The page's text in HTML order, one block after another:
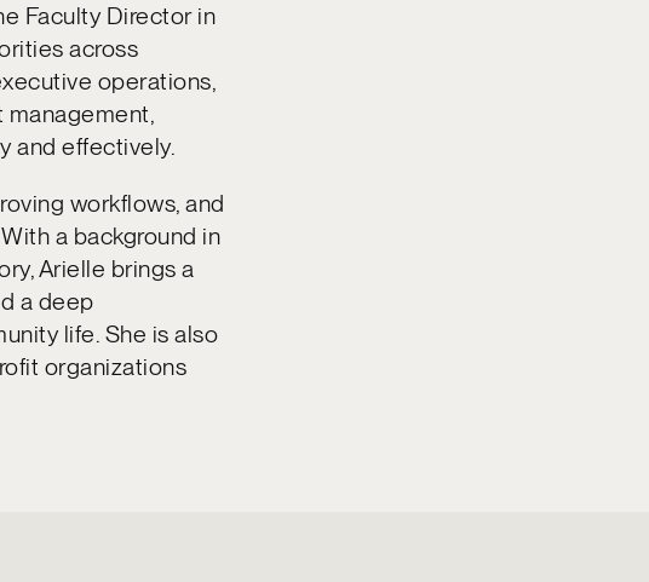
Faculty Director in
across
operations,
and effectively.
workflows, and
a background in
Arielle brings a
a deep
life. She is also
organizations